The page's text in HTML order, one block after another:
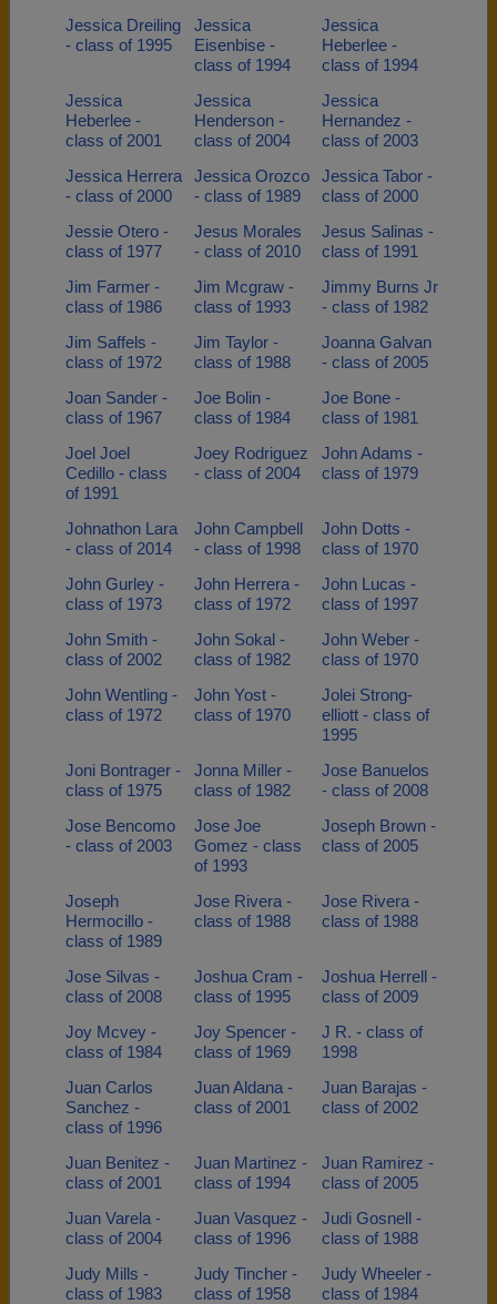
Jessica Dreiling
- class of 1995
Jessica
Eisenbise -
class of 1994
Jessica
Heberlee -
class of 1994
Jessica
Heberlee -
class of 2001
Jessica
Henderson -
class of 2004
Jessica
Hernandez -
class of 2003
Jessica Herrera
- class of 2000
Jessica Orozco
- class of 1989
Jessica Tabor -
class of 2000
Jessie Otero -
class of 1977
Jesus Morales
- class of 2010
Jesus Salinas -
class of 1991
Jim Farmer -
class of 1986
Jim Mcgraw -
class of 1993
Jimmy Burns Jr
- class of 1982
Jim Saffels -
class of 1972
Jim Taylor -
class of 1988
Joanna Galvan
- class of 2005
Joan Sander -
class of 1967
Joe Bolin -
class of 1984
Joe Bone -
class of 1981
Joel Joel
Cedillo - class
of 1991
Joey Rodriguez
- class of 2004
John Adams -
class of 1979
Johnathon Lara
- class of 2014
John Campbell
- class of 1998
John Dotts -
class of 1970
John Gurley -
class of 1973
John Herrera -
class of 1972
John Lucas -
class of 1997
John Smith -
class of 2002
John Sokal -
class of 1982
John Weber -
class of 1970
John Wentling -
class of 1972
John Yost -
class of 1970
Jolei Strong-
elliott - class of
1995
Joni Bontrager -
class of 1975
Jonna Miller -
class of 1982
Jose Banuelos
- class of 2008
Jose Bencomo
- class of 2003
Jose Joe
Gomez - class
of 1993
Joseph Brown -
class of 2005
Joseph
Hermocillo -
class of 1989
Jose Rivera -
class of 1988
Jose Rivera -
class of 1988
Jose Silvas -
class of 2008
Joshua Cram -
class of 1995
Joshua Herrell -
class of 2009
Joy Mcvey -
class of 1984
Joy Spencer -
class of 1969
J R. - class of
1998
Juan Carlos
Sanchez -
class of 1996
Juan Aldana -
class of 2001
Juan Barajas -
class of 2002
Juan Benitez -
class of 2001
Juan Martinez -
class of 1994
Juan Ramirez -
class of 2005
Juan Varela -
class of 2004
Juan Vasquez -
class of 1996
Judi Gosnell -
class of 1988
Judy Mills -
class of 1983
Judy Tincher -
class of 1958
Judy Wheeler -
class of 1984